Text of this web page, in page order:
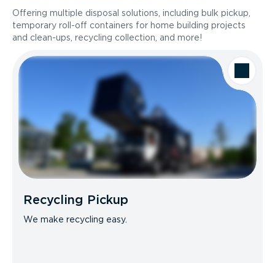
Offering multiple disposal solutions, including bulk pickup,
temporary roll-off containers for home building projects
and clean-ups, recycling collection, and more!
Recycling Pickup
We make recycling easy.